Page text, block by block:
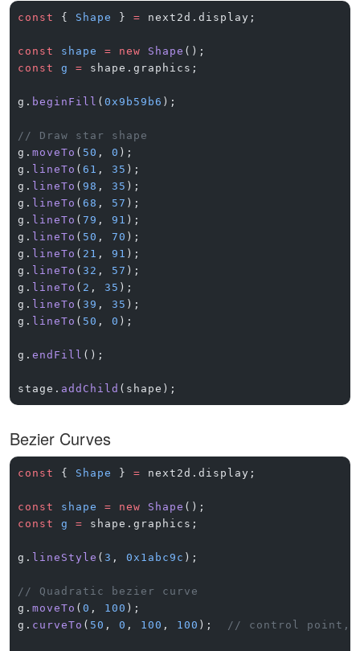
const { Shape } = next2d.display;
const shape = new Shape ();
const
g = shape.graphics;
g. beginFill ( 0x9b59b6 );
// Draw star shape
g. moveTo ( 50 , 0 );
g. lineTo ( 61 , 35 );
g. lineTo ( 98 , 35 );
g. lineTo ( 68 , 57 );
g. lineTo ( 79 , 91 );
g. lineTo ( 50 , 70 );
g. lineTo ( 21 , 91 );
g. lineTo ( 32 , 57 );
g. lineTo ( 2 , 35 );
g. lineTo ( 39 , 35 );
g. lineTo ( 50 , 0 );
g. endFill ();
stage. addChild (shape);
Bezier Curves
const { Shape } = next2d.display;
const shape = new Shape ();
const
g = shape.graphics;
g. lineStyle ( 3 , 0x1abc9c );
// Quadratic bezier curve
g. moveTo ( 0 , 100 );
g. curveTo ( 50 , 0 , 100 , 100 ); // control point,